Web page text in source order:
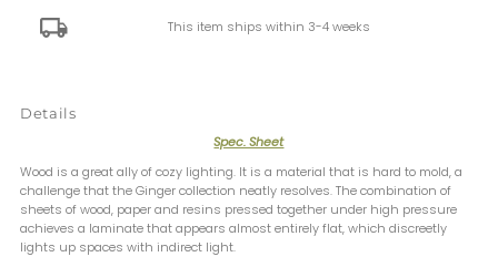
This item ships within 3-4 weeks
Details
Spec. Sheet
Wood is a great ally of cozy lighting. It is a material that is hard to mold, a
challenge that the Ginger collection neatly resolves. The combination of
sheets of wood, paper and resins pressed together under high pressure
achieves a laminate that appears almost entirely flat, which discreetly
lights up spaces with indirect light.